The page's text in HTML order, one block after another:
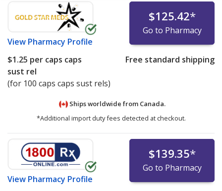
View Pharmacy Profile
$125.42*
Go to Pharmacy
$1.25 per caps caps
sust rel
(for 100 caps caps sust rels)
Free standard shipping
Ships worldwide from Canada.
*Additional import duty fees detected at checkout.
View Pharmacy Profile
$139.35*
Go to Pharmacy